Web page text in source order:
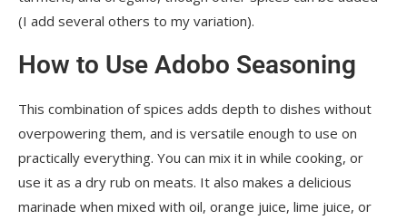
(I add several others to my variation).
How to Use Adobo Seasoning
This combination of spices adds depth to dishes without
overpowering them, and is versatile enough to use on
practically everything. You can mix it in while cooking, or
use it as a dry rub on meats. It also makes a delicious
marinade when mixed with oil, orange juice, lime juice, or